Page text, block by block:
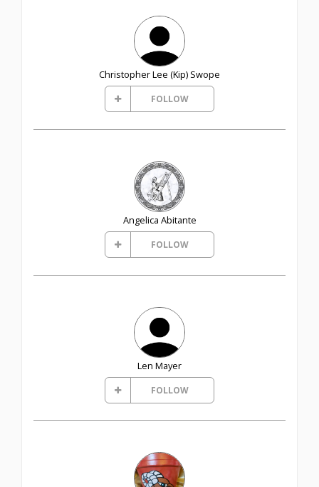
Christopher Lee (Kip) Swope
FOLLOW
Angelica Abitante
FOLLOW
Len Mayer
FOLLOW